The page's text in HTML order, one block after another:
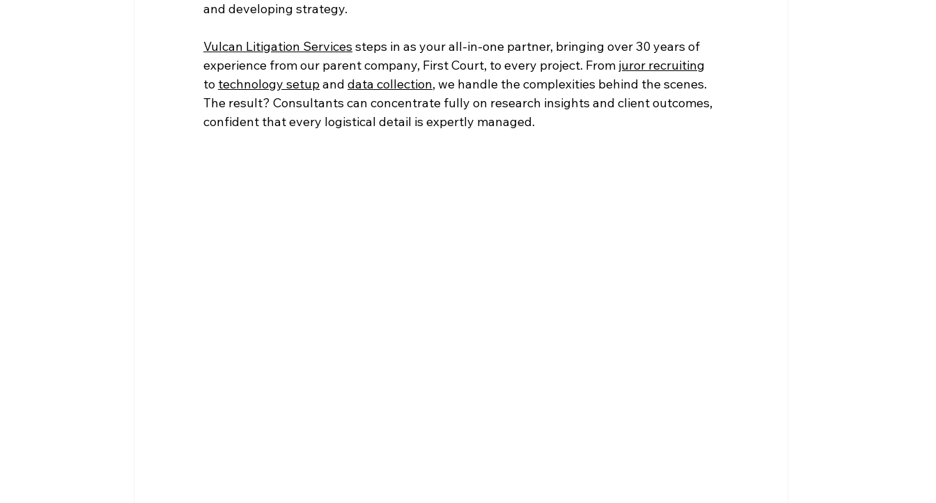
and developing strategy.
Vulcan Litigation Services steps in as your all-in-one partner, bringing over 30 years of
experience from our parent company, First Court, to every project. From juror recruiting
to technology setup and data collection, we handle the complexities behind the scenes.
The result? Consultants can concentrate fully on research insights and client outcomes,
confident that every logistical detail is expertly managed.